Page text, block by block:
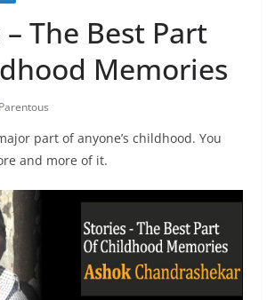
The Best Part
Memories
Parentous
part of anyone’s childhood. You
and more of it.